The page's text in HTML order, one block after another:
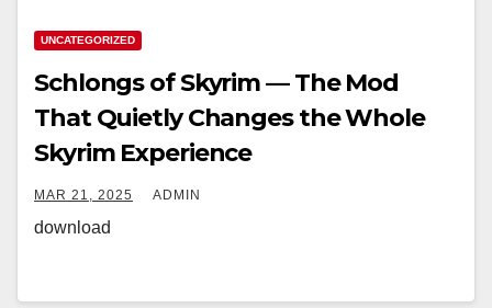
UNCATEGORIZED
Schlongs of Skyrim — The Mod
That Quietly Changes the Whole
Skyrim Experience
MAR 21, 2025 ADMIN
download